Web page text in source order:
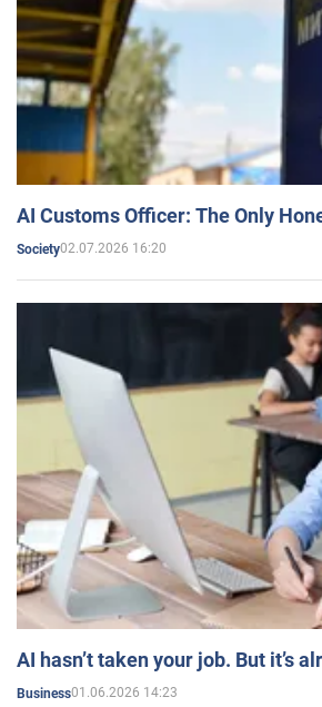
AI Customs Officer: The Only
Society02.07.2026 16:20
AI hasn’t taken your job. But it’s
Business01.06.2026 14:23